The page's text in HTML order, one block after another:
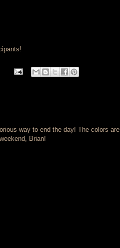
way to end the day! The colors are
Brian!